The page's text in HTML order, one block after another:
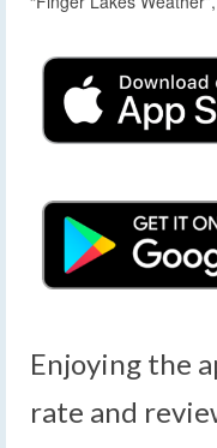
Enjoying the
rate and